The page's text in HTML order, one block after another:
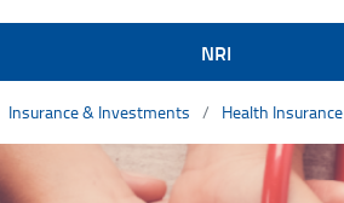
NRI
Insurance & Investments Health Insurance